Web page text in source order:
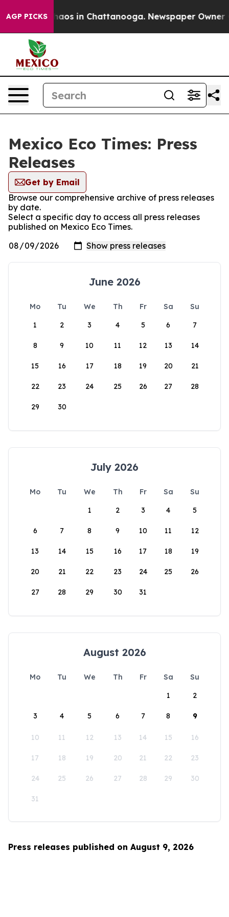
AGP PICKSChaos in Chattanooga. Newspaper Owner
Mexico Eco Times: Press
Releases
Get by Email
Browse our comprehensive archive of press releases
by date.
Select a specific day to access all press releases
published on Mexico Eco Times.
June 2026
Mo Tu We Th Fr Sa
Su
1
2 3 4 5 6 7
8 9 10 11 12 13 14
15 16 17 18 19 20 21
22 23 24 25 26 27 28
29 30
July 2026
Mo Tu We Th Fr Sa
Su
1
2 3 4 5
6 7 8 9 10 11 12
13 14 15 16 17 18 19
20 21 22 23 24 25 26
27 28 29 30 31
August 2026
Mo Tu We Th Fr Sa
Su
1
2
3 4 5 6 7 8 9
10 11 12 13 14 15 16
17 18 19 20 21 22 23
24 25 26 27 28 29 30
31
Press releases published on August 9, 2026